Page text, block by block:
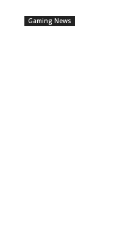
Gaming News